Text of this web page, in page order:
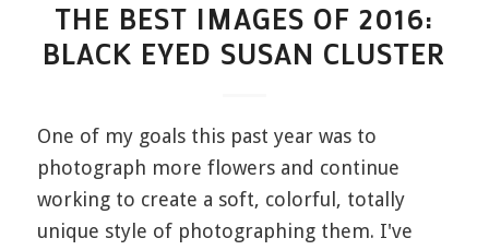
THE BEST IMAGES OF 2016:
BLACK EYED SUSAN CLUSTER
One of my goals this past year was to
photograph more flowers and continue
working to create a soft, colorful, totally
unique style of photographing them. I've